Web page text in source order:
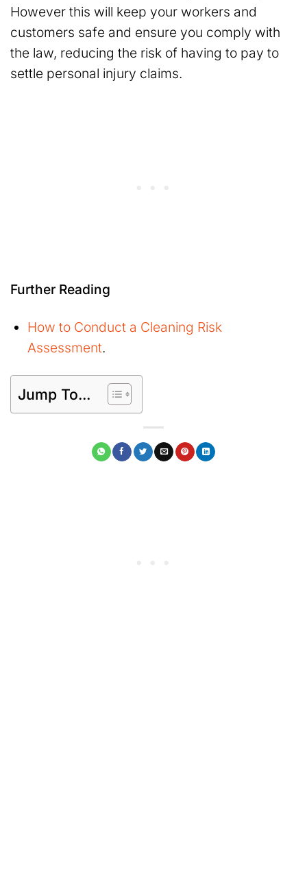
However this will keep your workers and
customers safe and ensure you comply with
the law, reducing the risk of having to pay to
settle personal injury claims.
Further Reading
How to Conduct a Cleaning Risk
Assessment.
Jump To...